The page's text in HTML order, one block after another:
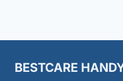
BESTCARE